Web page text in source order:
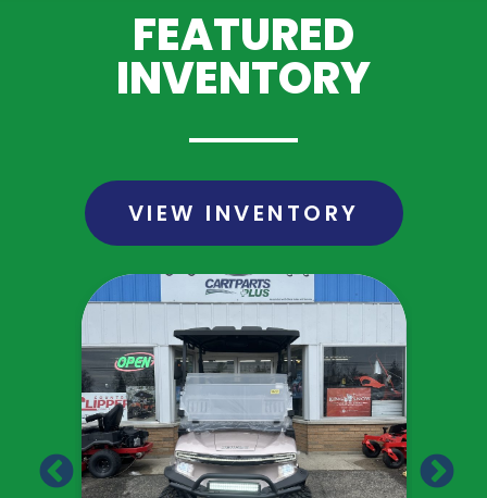
FEATURED
INVENTORY
VIEW INVENTORY